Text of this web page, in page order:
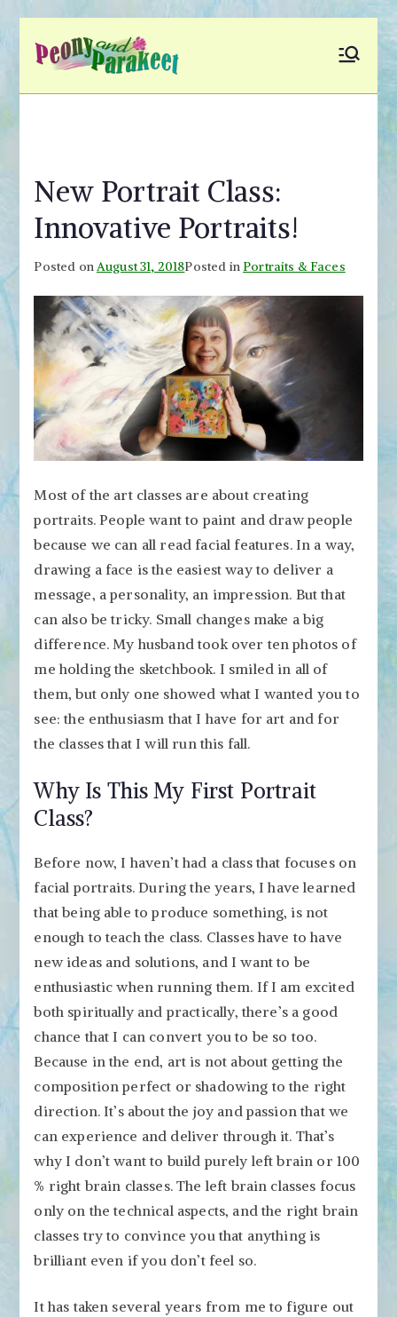
Fly to Your Inner World
and Color the Emotion
New Portrait Class:
Innovative Portraits!
Posted onAugust 31, 2018Posted in Portraits & Faces
Most of the art classes are about creating
portraits. People want to paint and draw people
because we can all read facial features. In a way,
drawing a face is the easiest way to deliver a
message, a personality, an impression. But that
can also be tricky. Small changes make a big
difference. My husband took over ten photos of
me holding the sketchbook. I smiled in all of
them, but only one showed what I wanted you to
see: the enthusiasm that I have for art and for
the classes that I will run this fall.
Why Is This My First Portrait
Class?
Before now, I haven’t had a class that focuses on
facial portraits. During the years, I have learned
that being able to produce something, is not
enough to teach the class. Classes have to have
new ideas and solutions, and I want to be
enthusiastic when running them. If I am excited
both spiritually and practically, there’s a good
chance that I can convert you to be so too.
Because in the end, art is not about getting the
composition perfect or shadowing to the right
direction. It’s about the joy and passion that we
can experience and deliver through it. That’s
why I don’t want to build purely left brain or 100
% right brain classes. The left brain classes focus
only on the technical aspects, and the right brain
classes try to convince you that anything is
brilliant even if you don’t feel so.
It has taken several years from me to figure out